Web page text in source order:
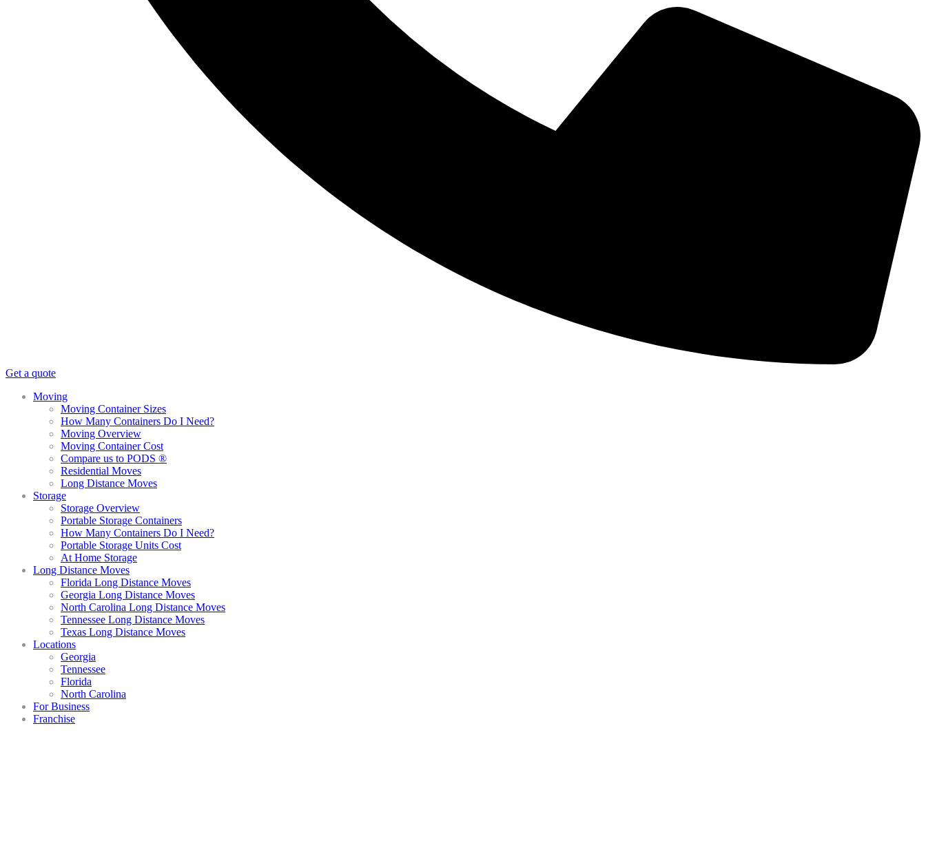
Get a quote
Moving
Moving Container Sizes
How Many Containers Do I Need?
Moving Overview
Moving Container Cost
Compare us to PODS ®
Residential Moves
Long Distance Moves
Storage
Storage Overview
Portable Storage Containers
How Many Containers Do I Need?
Portable Storage Units Cost
At Home Storage
Long Distance Moves
Florida Long Distance Moves
Georgia Long Distance Moves
North Carolina Long Distance Moves
Tennessee Long Distance Moves
Texas Long Distance Moves
Locations
Georgia
Tennessee
Florida
North Carolina
For Business
Franchise